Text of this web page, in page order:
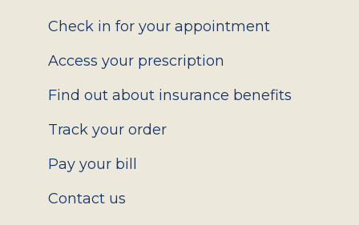
2.0
Check in for your appointment
Access your prescription
Find out about insurance benefits
Track your order
Pay your bill
Contact us